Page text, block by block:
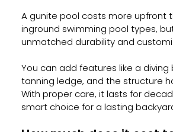
A gunite pool costs more upfront
inground swimming pool types,
unmatched durability and
You can add features like a diving
tanning ledge, and the structure
With proper care, it lasts for
smart choice for a lasting